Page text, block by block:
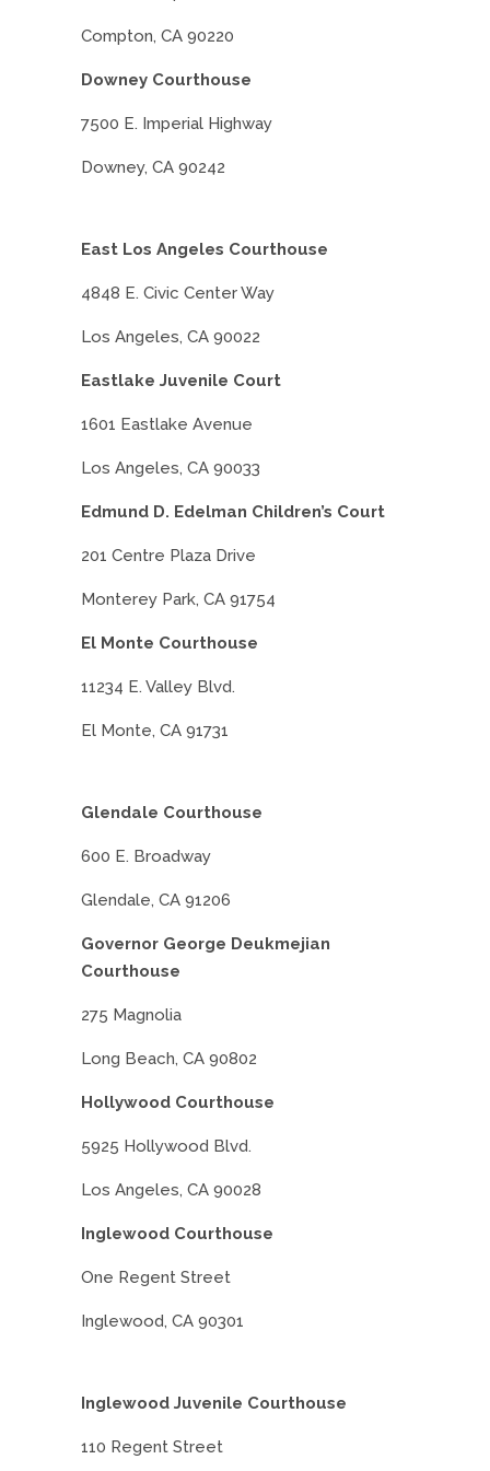
Compton, CA 90220
Downey Courthouse
7500 E. Imperial Highway
Downey, CA 90242
East Los Angeles Courthouse
4848 E. Civic Center Way
Los Angeles, CA 90022
Eastlake Juvenile Court
1601 Eastlake Avenue
Los Angeles, CA 90033
Edmund D. Edelman Children’s Court
201 Centre Plaza Drive
Monterey Park, CA 91754
El Monte Courthouse
11234 E. Valley Blvd.
El Monte, CA 91731
Glendale Courthouse
600 E. Broadway
Glendale, CA 91206
Governor George Deukmejian
Courthouse
275 Magnolia
Long Beach, CA 90802
Hollywood Courthouse
5925 Hollywood Blvd.
Los Angeles, CA 90028
Inglewood Courthouse
One Regent Street
Inglewood, CA 90301
Inglewood Juvenile Courthouse
110 Regent Street